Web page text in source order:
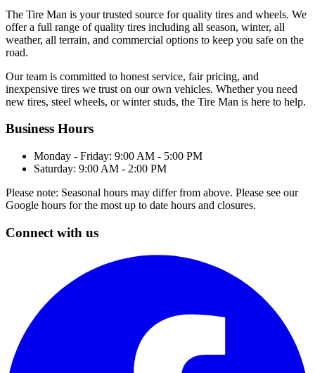
The Tire Man is your trusted source for quality tires and wheels. We
offer a full range of quality tires including all season, winter, all
weather, all terrain, and commercial options to keep you safe on the
road.
Our team is committed to honest service, fair pricing, and
inexpensive tires we trust on our own vehicles. Whether you need
new tires, steel wheels, or winter studs, the Tire Man is here to help.
Business Hours
Monday - Friday: 9:00 AM - 5:00 PM
Saturday: 9:00 AM - 2:00 PM
Please note: Seasonal hours may differ from above. Please see our
Google hours for the most up to date hours and closures.
Connect with us